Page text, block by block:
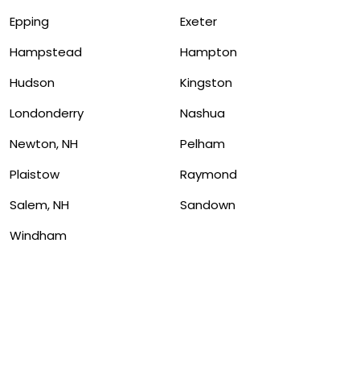
Epping
Exeter
Hampstead
Hampton
Hudson
Kingston
Londonderry
Nashua
Newton, NH
Pelham
Plaistow
Raymond
Salem, NH
Sandown
Windham